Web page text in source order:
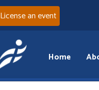
License an event
Home